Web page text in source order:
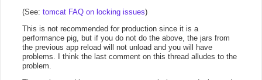
(See: tomcat FAQ on locking issues)
This is not recommended for production since it is a
performance pig, but if you do not do the above, the jars from
the previous app reload will not unload and you will have
problems. I think the last comment on this thread alludes to the
problem.